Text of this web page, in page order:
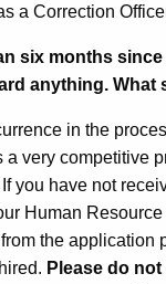
a Correction
six months
anything. What
in the
a very competitive
you have not
Human
the application
Please do